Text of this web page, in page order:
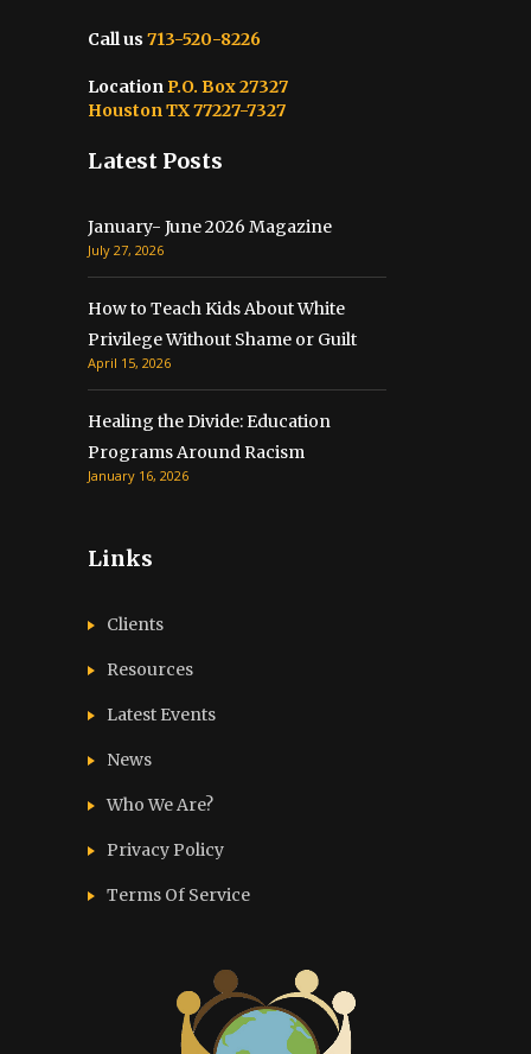
Call us 713-520-8226
Location P.O. Box 27327
Houston TX 77227-7327
Latest Posts
January- June 2026 Magazine
July 27, 2026
How to Teach Kids About White
Privilege Without Shame or Guilt
April 15, 2026
Healing the Divide: Education
Programs Around Racism
January 16, 2026
Links
Clients
Resources
Latest Events
News
Who We Are?
Privacy Policy
Terms Of Service